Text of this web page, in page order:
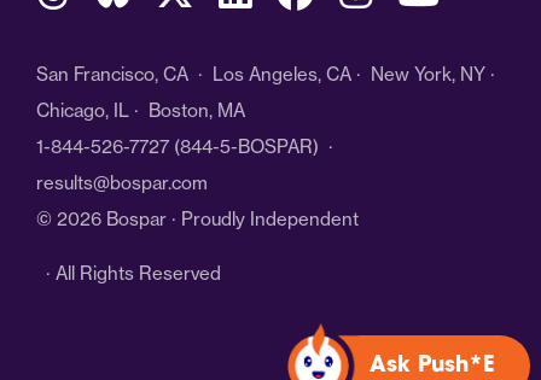
San Francisco, CA · Los Angeles, CA · New York, NY ·
Chicago, IL · Boston, MA
1-844-526-7727 (844-5-BOSPAR) ·
results@bospar.com
© 2026 Bospar · Proudly Independent
· All Rights Reserved
Ask Push*E